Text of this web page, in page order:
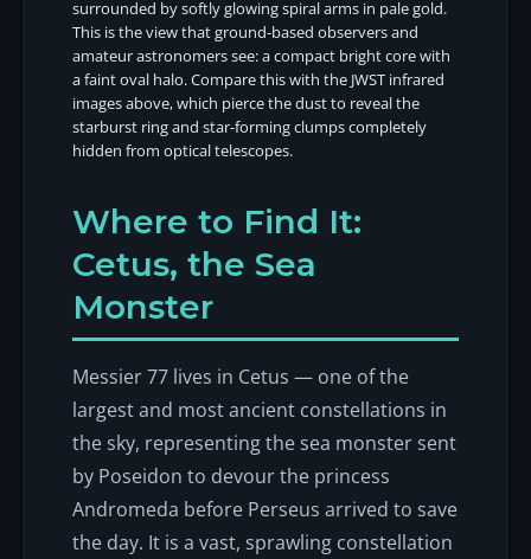
surrounded by softly glowing spiral arms in pale gold.
This is the view that ground-based observers and
amateur astronomers see: a compact bright core with
a faint oval halo. Compare this with the JWST infrared
images above, which pierce the dust to reveal the
starburst ring and star-forming clumps completely
hidden from optical telescopes.
Where to Find It:
Cetus, the Sea
Monster
Messier 77 lives in Cetus — one of the
largest and most ancient constellations in
the sky, representing the sea monster sent
by Poseidon to devour the princess
Andromeda before Perseus arrived to save
the day. It is a vast, sprawling constellation